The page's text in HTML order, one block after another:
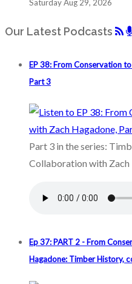
Saturday Aug 29, 2026
Our Latest Podcasts
EP 38: From Conservation
Part 3
Part 3 in the series:
Collaboration with Zach
Ep 37: PART 2 - From
Hagadone: Timber History,